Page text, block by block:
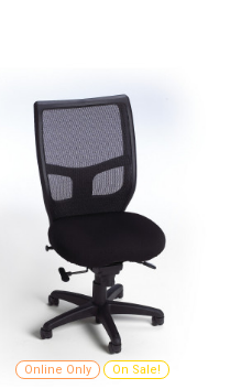
Online Only On Sale!